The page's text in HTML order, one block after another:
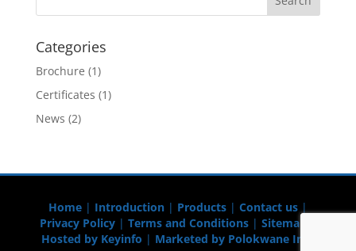
Categories
Brochure (1)
Certificates (1)
News (2)
Home| Introduction| Products| Contact us|
Privacy Policy| Terms and Conditions| Sitemap
Hosted by Keyinfo | Marketed by Polokwane Info